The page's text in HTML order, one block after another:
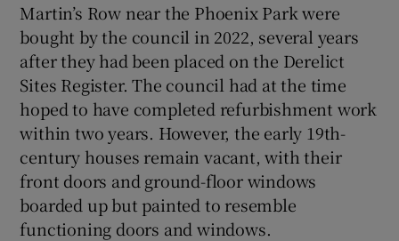
Martin’s Row near the Phoenix Park were
bought by the council in 2022, several years
after they had been placed on the Derelict
Sites Register. The council had at the time
hoped to have completed refurbishment work
within two years. However, the early 19th-
century houses remain vacant, with their
front doors and ground-floor windows
boarded up but painted to resemble
functioning doors and windows.